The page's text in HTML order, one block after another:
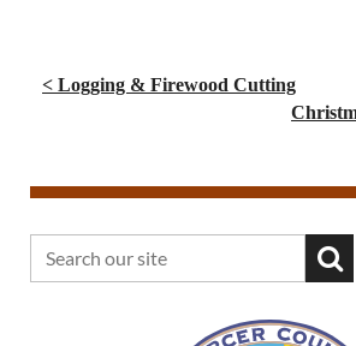
< Logging & Firewood Cutting